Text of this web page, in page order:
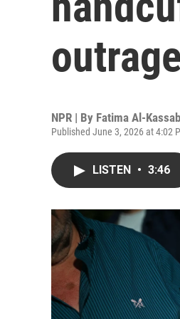
outrage
NPR | By Fatima Al-Kassab
Published June 3, 2026 at 4:02
LISTEN • 3:46